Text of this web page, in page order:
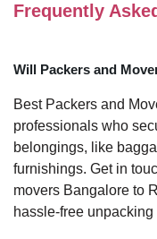
Frequently
Will Packers and
Best Packers and
professionals who
belongings, like
furnishings. Get in
movers Bangalore to
hassle-free